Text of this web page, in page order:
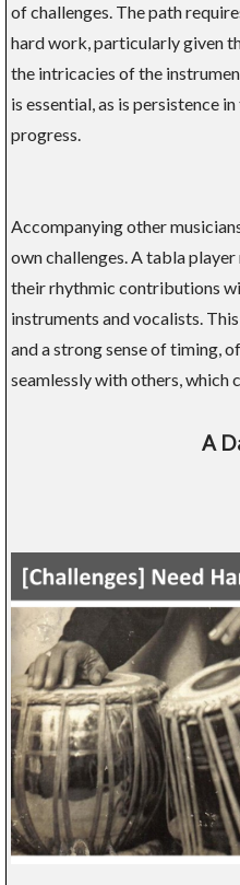
of challenges. The path
hard work, particularly given
the intricacies of the
is essential, as is persistence
progress.
Accompanying other
own challenges. A tabla
their rhythmic contributions
instruments and vocalists.
and a strong sense of timing,
seamlessly with others, which
A